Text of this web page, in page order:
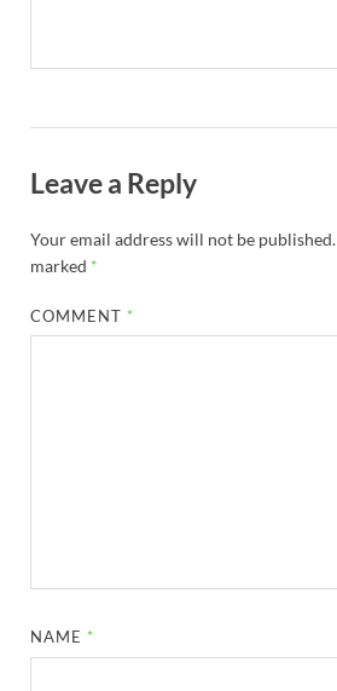
Leave a Reply
Your email address will not be published.
marked *
COMMENT *
NAME *